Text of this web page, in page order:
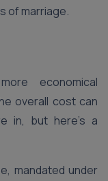
of marriage.
economical
overall cost can
in, but here’s a
mandated under